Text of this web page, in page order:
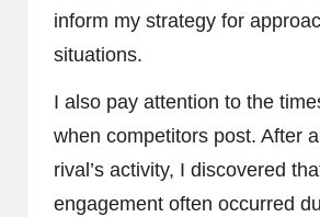
inform my strategy for
situations.
I also pay attention to the
when competitors post. After
rival’s activity, I discovered
engagement often occurred